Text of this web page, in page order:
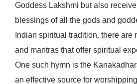
Goddess Lakshmi but also
blessings of all the gods and
Indian spiritual tradition, there are
and mantras that offer spiritual
One such hymn is the
an effective source for